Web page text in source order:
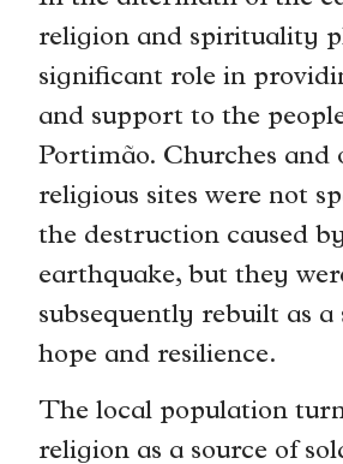
religion and spirituality
significant role in
and support to the
Portimão. Churches and
religious sites were not
the destruction caused
earthquake, but they
subsequently rebuilt as
hope and resilience.
The local population
religion as a source of